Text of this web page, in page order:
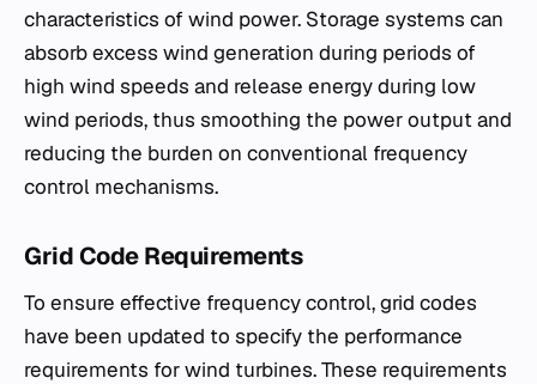
characteristics of wind power. Storage systems can
absorb excess wind generation during periods of
high wind speeds and release energy during low
wind periods, thus smoothing the power output and
reducing the burden on conventional frequency
control mechanisms.
Grid Code Requirements
To ensure effective frequency control, grid codes
have been updated to specify the performance
requirements for wind turbines. These requirements